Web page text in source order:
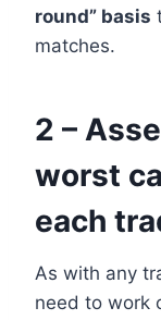
round” basis
matches.
2 –
worst
each
As with any
need to work